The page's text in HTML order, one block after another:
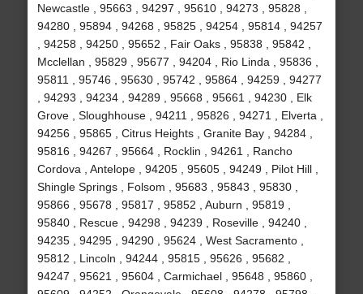
Newcastle , 95663 , 94297 , 95610 , 94273 , 95828 ,
94280 , 95894 , 94268 , 95825 , 94254 , 95814 , 94257
, 94258 , 94250 , 95652 , Fair Oaks , 95838 , 95842 ,
Mcclellan , 95829 , 95677 , 94204 , Rio Linda , 95836 ,
95811 , 95746 , 95630 , 95742 , 95864 , 94259 , 94277
, 94293 , 94234 , 94289 , 95668 , 95661 , 94230 , Elk
Grove , Sloughhouse , 94211 , 95826 , 94271 , Elverta ,
94256 , 95865 , Citrus Heights , Granite Bay , 94284 ,
95816 , 94267 , 95664 , Rocklin , 94261 , Rancho
Cordova , Antelope , 94205 , 95605 , 94249 , Pilot Hill ,
Shingle Springs , Folsom , 95683 , 95843 , 95830 ,
95866 , 95678 , 95817 , 95852 , Auburn , 95819 ,
95840 , Rescue , 94298 , 94239 , Roseville , 94240 ,
94235 , 94295 , 94290 , 95624 , West Sacramento ,
95812 , Lincoln , 94244 , 95815 , 95626 , 95682 ,
94247 , 95621 , 95604 , Carmichael , 95648 , 95860 ,